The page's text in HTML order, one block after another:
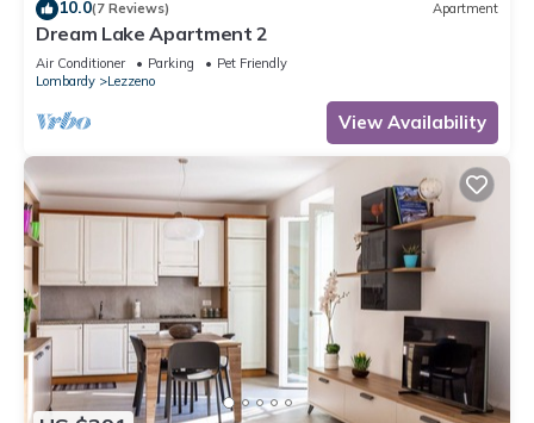
10.0(7 Reviews) Apartment
Dream Lake Apartment 2
Air Conditioner Parking
Pet Friendly
Lombardy
Lezzeno
View Availability